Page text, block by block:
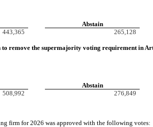
Abstain
443,365 265,128
remove the supermajority voting requirement in
Abstain
508,992 276,849
firm for 2026 was approved with the following votes: